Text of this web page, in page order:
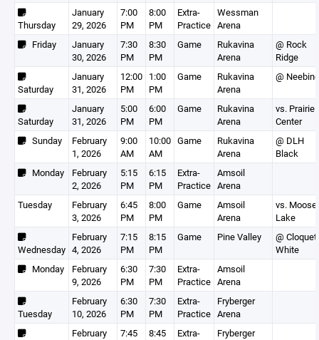
Thursday
January
29, 2026
7:00
PM
8:00
PM
Extra-
Practice
Wessman
Arena
Friday
January
30, 2026
7:30
PM
8:30
PM
Game
Rukavina
Arena
@ Rock
Ridge
Saturday
January
31, 2026
12:00
PM
1:00
PM
Game
Rukavina
Arena
@ Neebing
Saturday
January
31, 2026
5:00
PM
6:00
PM
Game
Rukavina
Arena
vs. Prairie
Center
Sunday
February
1, 2026
9:00
AM
10:00
AM
Game
Rukavina
Arena
@ DLH
Black
Monday
February
2, 2026
5:15
PM
6:15
PM
Extra-
Practice
Amsoil
Arena
Tuesday
February
3, 2026
6:45
PM
8:00
PM
Game
Amsoil
Arena
vs. Moose
Lake
Wednesday
February
4, 2026
7:15
PM
8:15
PM
Game Pine Valley
@ Cloquet
White
Monday
February
9, 2026
6:30
PM
7:30
PM
Extra-
Practice
Amsoil
Arena
Tuesday
February
10, 2026
6:30
PM
7:30
PM
Extra-
Practice
Fryberger
Arena
February
7:45
8:45
Extra-
Fryberger